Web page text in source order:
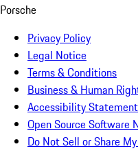
Porsche
Privacy Policy
Legal Notice
Terms & Conditions
Business & Human
Accessibility Statement
Open Source Software
Do Not Sell or Share